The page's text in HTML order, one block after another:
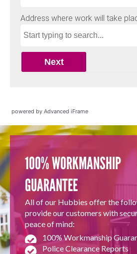
powered by Advanced iFrame
100% WORKMANSHIP
GUARANTEE
All of our Hubbies offer the
provide our customers with
peace of mind:
100% Workmanship
Police Clearance Reports